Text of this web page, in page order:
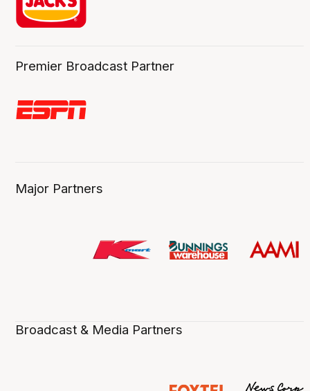
Premier Broadcast Partner
Major Partners
Broadcast & Media Partners